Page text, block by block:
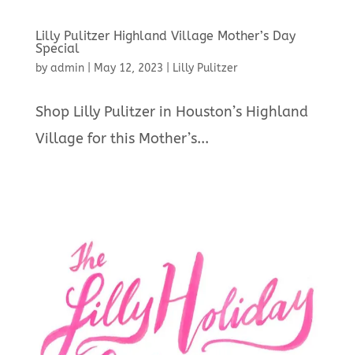
Lilly Pulitzer Highland Village Mother’s Day
Special
by admin| May 12, 2023 Lilly Pulitzer
Shop Lilly Pulitzer in Houston’s Highland
Village for this Mother’s...